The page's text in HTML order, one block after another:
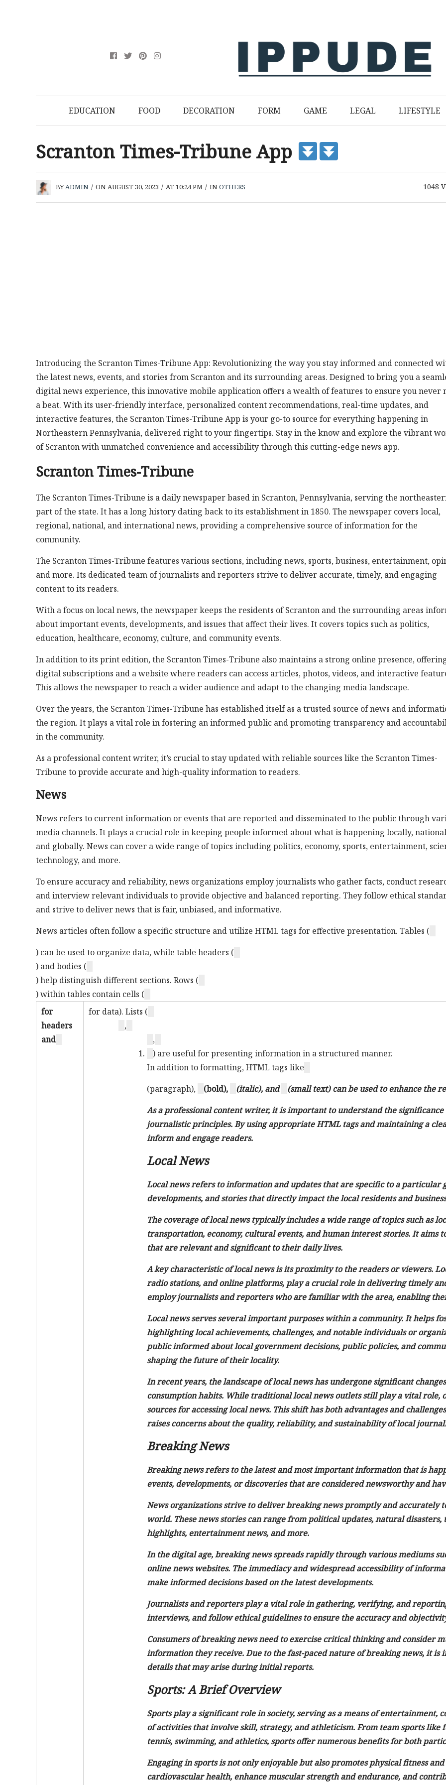
EDUCATION FOOD DECORATION FORM GAME LEGAL LIFESTYLE
Scranton Times-Tribune App
BYADMIN / ON AUGUST 30, 2023 / AT 10:24 PM / INOTHERS 1048
Introducing the Scranton Times-Tribune App: Revolutionizing the way you stay informed and connected
the latest news, events, and stories from Scranton and its surrounding areas. Designed to bring you a
digital news experience, this innovative mobile application offers a wealth of features to ensure you never
a beat. With its user-friendly interface, personalized content recommendations, real-time updates, and
interactive features, the Scranton Times-Tribune App is your go-to source for everything happening in
Northeastern Pennsylvania, delivered right to your fingertips. Stay in the know and explore the vibrant
of Scranton with unmatched convenience and accessibility through this cutting-edge news app.
Scranton Times-Tribune
The Scranton Times-Tribune is a daily newspaper based in Scranton, Pennsylvania, serving the
part of the state. It has a long history dating back to its establishment in 1850. The newspaper covers local,
regional, national, and international news, providing a comprehensive source of information for the
community.
The Scranton Times-Tribune features various sections, including news, sports, business, entertainment,
and more. Its dedicated team of journalists and reporters strive to deliver accurate, timely, and engaging
content to its readers.
With a focus on local news, the newspaper keeps the residents of Scranton and the surrounding areas
about important events, developments, and issues that affect their lives. It covers topics such as politics,
education, healthcare, economy, culture, and community events.
In addition to its print edition, the Scranton Times-Tribune also maintains a strong online presence,
digital subscriptions and a website where readers can access articles, photos, videos, and interactive
This allows the newspaper to reach a wider audience and adapt to the changing media landscape.
Over the years, the Scranton Times-Tribune has established itself as a trusted source of news and
the region. It plays a vital role in fostering an informed public and promoting transparency and
in the community.
As a professional content writer, it’s crucial to stay updated with reliable sources like the Scranton Times-
Tribune to provide accurate and high-quality information to readers.
News
News refers to current information or events that are reported and disseminated to the public through
media channels. It plays a crucial role in keeping people informed about what is happening locally,
and globally. News can cover a wide range of topics including politics, economy, sports, entertainment,
technology, and more.
To ensure accuracy and reliability, news organizations employ journalists who gather facts, conduct
and interview relevant individuals to provide objective and balanced reporting. They follow ethical
and strive to deliver news that is fair, unbiased, and informative.
News articles often follow a specific structure and utilize HTML tags for effective presentation. Tables (
) can be used to organize data, while table headers (
) and bodies (
) help distinguish different sections. Rows (
) within tables contain cells (
for
headers
and
for data). Lists (
,
,
) are useful for presenting information in a structured manner.
In addition to formatting, HTML tags like
(paragraph),
(bold), (italic), and
(small text) can be used to enhance the
As a professional content writer, it is important to understand the
journalistic principles. By using appropriate HTML tags and maintaining a
inform and engage readers.
Local News
Local news refers to information and updates that are specific to a particular
developments, and stories that directly impact the local residents and
The coverage of local news typically includes a wide range of topics such as
transportation, economy, cultural events, and human interest stories. It aims
that are relevant and significant to their daily lives.
A key characteristic of local news is its proximity to the readers or viewers.
radio stations, and online platforms, play a crucial role in delivering timely
employ journalists and reporters who are familiar with the area, enabling
Local news serves several important purposes within a community. It helps
highlighting local achievements, challenges, and notable individuals or
public informed about local government decisions, public policies, and
shaping the future of their locality.
In recent years, the landscape of local news has undergone significant
consumption habits. While traditional local news outlets still play a vital role,
sources for accessing local news. This shift has both advantages and
raises concerns about the quality, reliability, and sustainability of local
Breaking News
Breaking news refers to the latest and most important information that is
events, developments, or discoveries that are considered newsworthy and
News organizations strive to deliver breaking news promptly and
world. These news stories can range from political updates, natural
highlights, entertainment news, and more.
In the digital age, breaking news spreads rapidly through various mediums
online news websites. The immediacy and widespread accessibility of
make informed decisions based on the latest developments.
Journalists and reporters play a vital role in gathering, verifying, and
interviews, and follow ethical guidelines to ensure the accuracy and
Consumers of breaking news need to exercise critical thinking and consider
information they receive. Due to the fast-paced nature of breaking news, it
details that may arise during initial reports.
Sports: A Brief Overview
Sports play a significant role in society, serving as a means of entertainment,
of activities that involve skill, strategy, and athleticism. From team sports
tennis, swimming, and athletics, sports offer numerous benefits for both
Engaging in sports is not only enjoyable but also promotes physical fitness
cardiovascular health, enhance muscular strength and endurance, and